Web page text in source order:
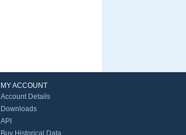
MY ACCOUNT
Account Details
Downloads
API
Buy Historical Data